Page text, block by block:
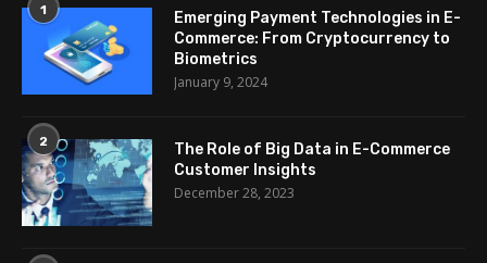
1
Emerging Payment Technologies in E-
Commerce: From Cryptocurrency to
Biometrics
January 9, 2024
2
The Role of Big Data in E-Commerce
Customer Insights
December 28, 2023